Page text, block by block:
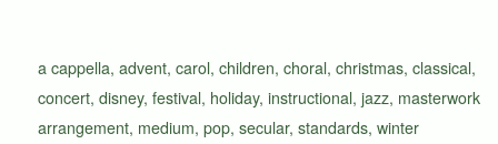
Schlagwörter
a cappella,advent,carol,children,choral,christmas,classical,
concert,disney,festival, holiday,instructional,jazz, masterwork
arrangement, medium,pop,secular,standards,winter